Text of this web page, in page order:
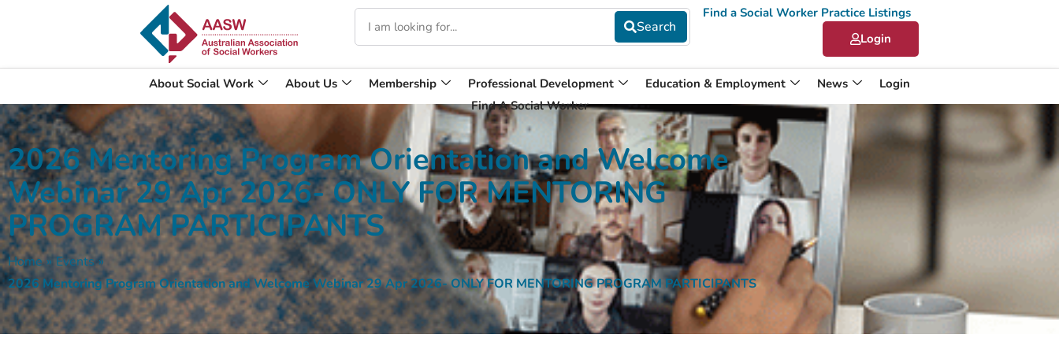
Find a Social Worker Practice Listings
Login
About Social Work About Us Membership Professional Development Education & Employment News
Login
Find A Social Worker
2026 Mentoring Program Orientation and Welcome
Webinar 29 Apr 2026- ONLY FOR MENTORING
PROGRAM PARTICIPANTS
Home » Events »
2026 Mentoring Program Orientation and Welcome Webinar 29 Apr 2026- ONLY FOR MENTORING PROGRAM PARTICIPANTS